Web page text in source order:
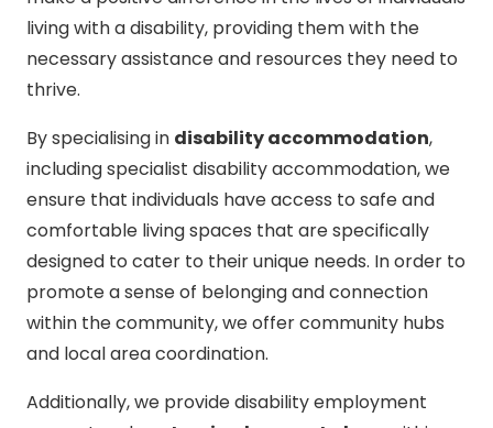
living with a disability, providing them with the
necessary assistance and resources they need to
thrive.
By specialising in disability accommodation,
including specialist disability accommodation, we
ensure that individuals have access to safe and
comfortable living spaces that are specifically
designed to cater to their unique needs. In order to
promote a sense of belonging and connection
within the community, we offer community hubs
and local area coordination.
Additionally, we provide disability employment